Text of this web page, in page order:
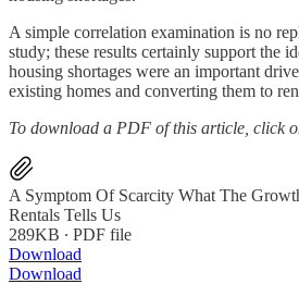
A simple correlation examination is no
study; these results certainly support the
housing shortages were an important
existing homes and converting them to
To download a PDF of this article, click
A Symptom Of Scarcity What The
Rentals Tells Us
289KB ∙ PDF file
Download
Download